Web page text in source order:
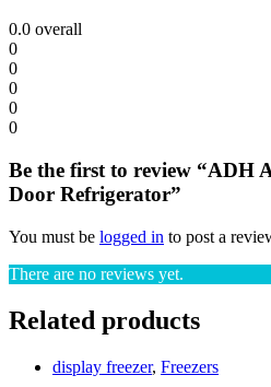
0.0 overall
0
0
0
0
0
Be the first to review “ADH
Door Refrigerator”
You must be logged in to post a
There are no reviews yet.
Related products
display freezer, Freezers